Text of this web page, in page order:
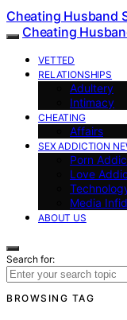
Cheating Husband
Cheating
VETTED
RELATIONSHIPS
Adultery
Intimacy
CHEATING
Affairs
SEX ADDICTION
Porn
Love
Media
ABOUT US
Search for:
BROWSING TAG